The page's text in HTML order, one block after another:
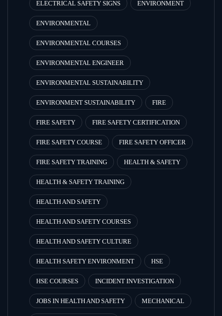
ELECTRICAL SAFETY SIGNS ENVIRONMENT
ENVIRONMENTAL
ENVIRONMENTAL COURSES
ENVIRONMENTAL ENGINEER
ENVIRONMENTAL SUSTAINABILITY
ENVIRONMENT SUSTAINABILITY FIRE
FIRE SAFETY FIRE SAFETY CERTIFICATION
FIRE SAFETY COURSE FIRE SAFETY OFFICER
FIRE SAFETY TRAINING HEALTH & SAFETY
HEALTH & SAFETY TRAINING
HEALTH AND SAFETY
HEALTH AND SAFETY COURSES
HEALTH AND SAFETY CULTURE
HEALTH SAFETY ENVIRONMENT HSE
HSE COURSES INCIDENT INVESTIGATION
JOBS IN HEALTH AND SAFETY MECHANICAL